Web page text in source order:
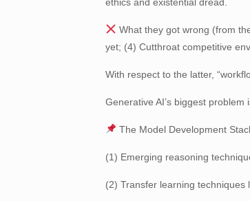
What they got wrong (from
yet; (4) Cutthroat competitive
With respect to the latter,
Generative AI’s biggest
The Model Development
(1) Emerging reasoning
(2) Transfer learning